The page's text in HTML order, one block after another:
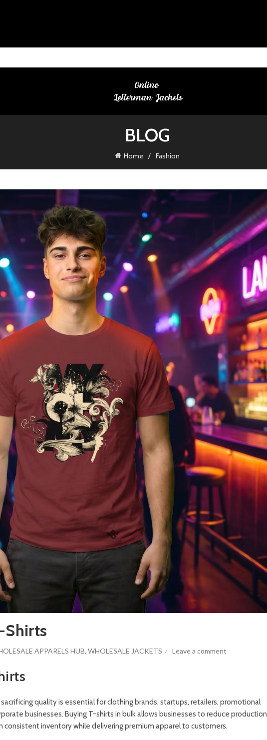
BLOG
Home Fashion
Shirts
APPARELS HUB, WHOLESALE JACKETS Leave a comment
quality is essential for clothing brands, startups, retailers, promotional
businesses. Buying T-shirts in bulk allows businesses to reduce production
consistent inventory while delivering premium apparel to customers.